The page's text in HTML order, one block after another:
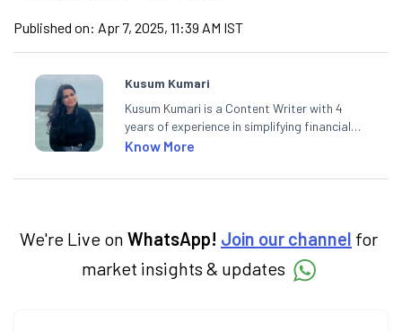
Published on: Apr 7, 2025, 11:39 AM IST
Kusum Kumari
Kusum Kumari is a Content Writer with 4
years of experience in simplifying financial
market concepts. Currently crafting
specialise in breaking down complex topics
technical analysis.
Know More
We're Live on WhatsApp! Join our channel for
market insights & updates